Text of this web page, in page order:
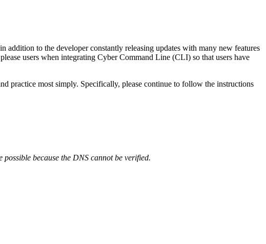
addition to the developer constantly releasing updates with many new features
users when integrating Cyber Command Line (CLI) so that users have
practice most simply. Specifically, please continue to follow the instructions
because the DNS cannot be verified.